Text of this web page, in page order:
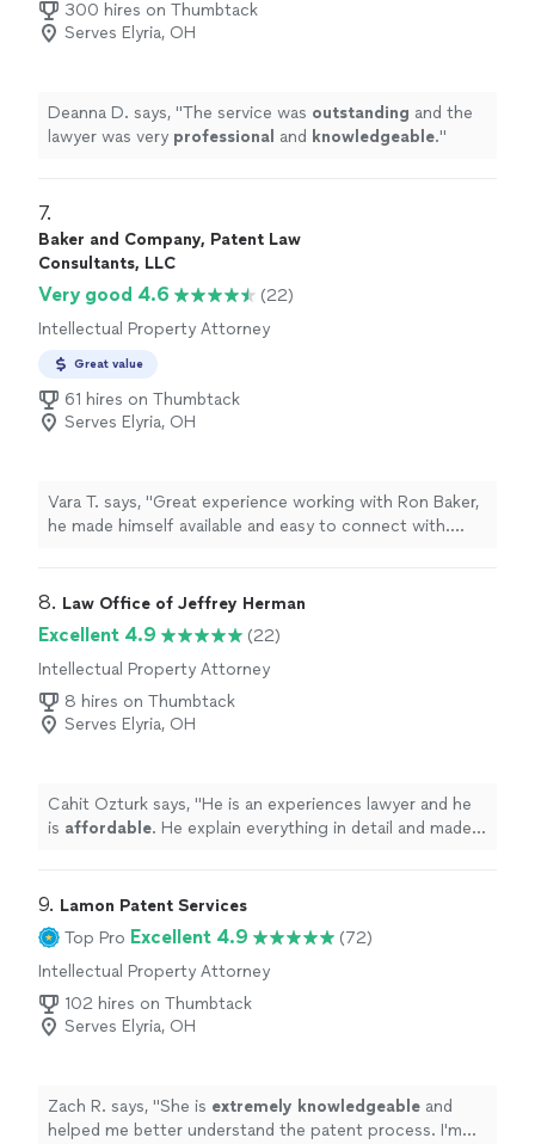
transparent, and has the best interest of the customer
in mind. Thanks again Rick!"
300 hires on Thumbtack
Serves Elyria, OH
Deanna D. says, "The service was outstanding and the
lawyer was very professional and knowledgeable."
7.
Baker and Company, Patent Law
Consultants, LLC
Very good 4.6
(22)
Intellectual Property Attorney
Great value
61 hires on Thumbtack
Serves Elyria, OH
Vara T. says, "Great experience working with Ron Baker,
he made himself available and easy to connect with.
necessary requirements early, which made the whole
Highly recommend for anyone looking for responsive
effective attorney."
8. Law Office of Jeffrey Herman
Excellent 4.9
(22)
Intellectual Property Attorney
8 hires on Thumbtack
Serves Elyria, OH
Cahit Ozturk says, "He is an experiences lawyer and he
is affordable. He explain everything in detail and made
9. Lamon Patent Services
Top Pro Excellent 4.9
(72)
Intellectual Property Attorney
102 hires on Thumbtack
Serves Elyria, OH
Zach R. says, "She is extremely knowledgeable and
helped me better understand the patent process. I'm